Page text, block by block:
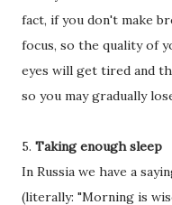
fact, if you don't make
focus, so the quality of
eyes will get tired and
so you may gradually
5. Taking enough sleep
In Russia we have a
(literally: "Morning is